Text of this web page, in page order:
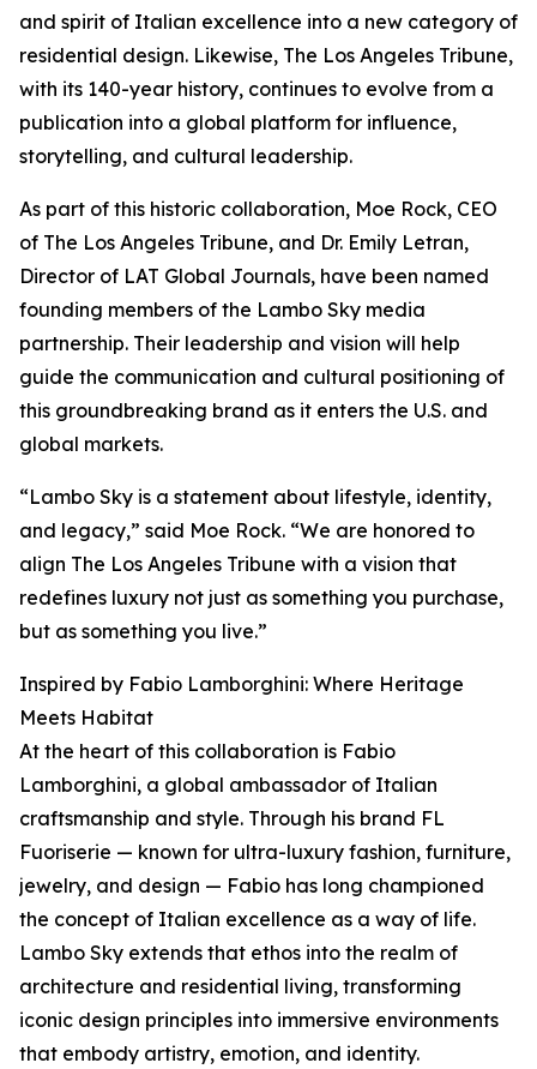
and spirit of Italian excellence into a new category of
residential design. Likewise, The Los Angeles Tribune,
with its 140-year history, continues to evolve from a
publication into a global platform for influence,
storytelling, and cultural leadership.
As part of this historic collaboration, Moe Rock, CEO
of The Los Angeles Tribune, and Dr. Emily Letran,
Director of LAT Global Journals, have been named
founding members of the Lambo Sky media
partnership. Their leadership and vision will help
guide the communication and cultural positioning of
this groundbreaking brand as it enters the U.S. and
global markets.
“Lambo Sky is a statement about lifestyle, identity,
and legacy,” said Moe Rock. “We are honored to
align The Los Angeles Tribune with a vision that
redefines luxury not just as something you purchase,
but as something you live.”
Inspired by Fabio Lamborghini: Where Heritage
Meets Habitat
At the heart of this collaboration is Fabio
Lamborghini, a global ambassador of Italian
craftsmanship and style. Through his brand FL
Fuoriserie — known for ultra-luxury fashion, furniture,
jewelry, and design — Fabio has long championed
the concept of Italian excellence as a way of life.
Lambo Sky extends that ethos into the realm of
architecture and residential living, transforming
iconic design principles into immersive environments
that embody artistry, emotion, and identity.